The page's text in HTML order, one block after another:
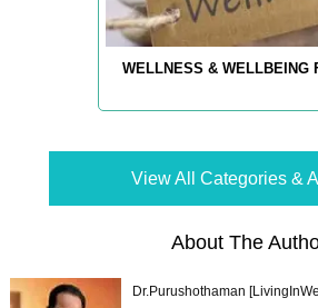
WELLNESS & WELLBEING
View All Categories &
About The
Dr.Purushothaman